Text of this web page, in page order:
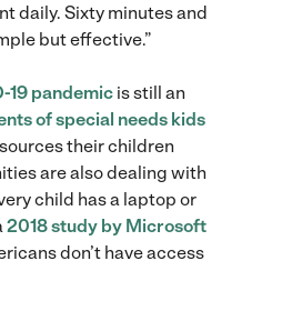
daily. Sixty minutes and
but effective.”
19 pandemic is still an
of special needs kids
their children
are also dealing with
child has a laptop or
2018 study by Microsoft
don’t have access